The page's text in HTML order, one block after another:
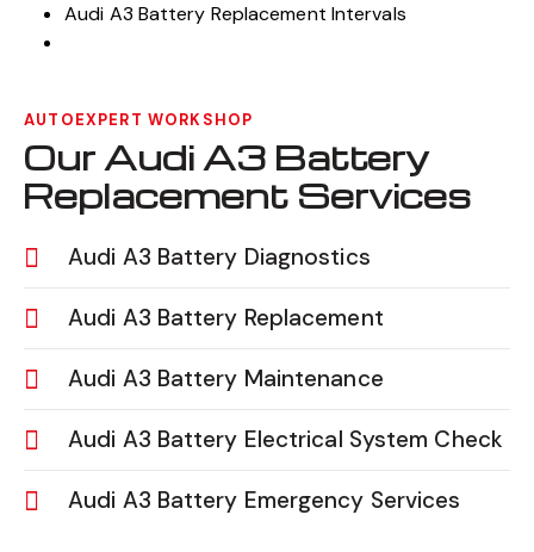
Audi A3 Battery Replacement Intervals
AUTOEXPERT WORKSHOP
Our Audi A3 Battery
Replacement Services
Audi A3 Battery Diagnostics
Audi A3 Battery Replacement
Audi A3 Battery Maintenance
Audi A3 Battery Electrical System Check
Audi A3 Battery Emergency Services